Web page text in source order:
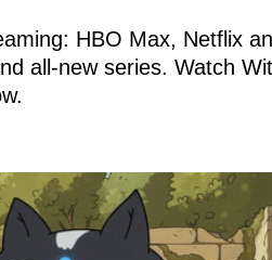
HBO Max, Netflix
all-new series. Watch